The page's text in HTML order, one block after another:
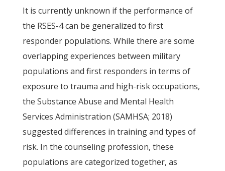
It is currently unknown if the performance of
the RSES-4 can be generalized to first
responder populations. While there are some
overlapping experiences between military
populations and first responders in terms of
exposure to trauma and high-risk occupations,
the Substance Abuse and Mental Health
Services Administration (SAMHSA; 2018)
suggested differences in training and types of
risk. In the counseling profession, these
populations are categorized together, as